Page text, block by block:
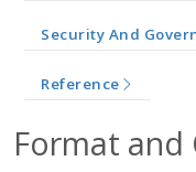
Security And
Reference
Format and